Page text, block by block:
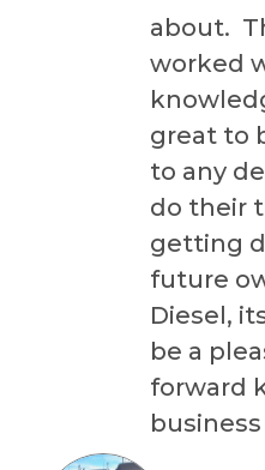
about.
worked
great to
to any
do their
getting
future
Diesel,
be a
forward